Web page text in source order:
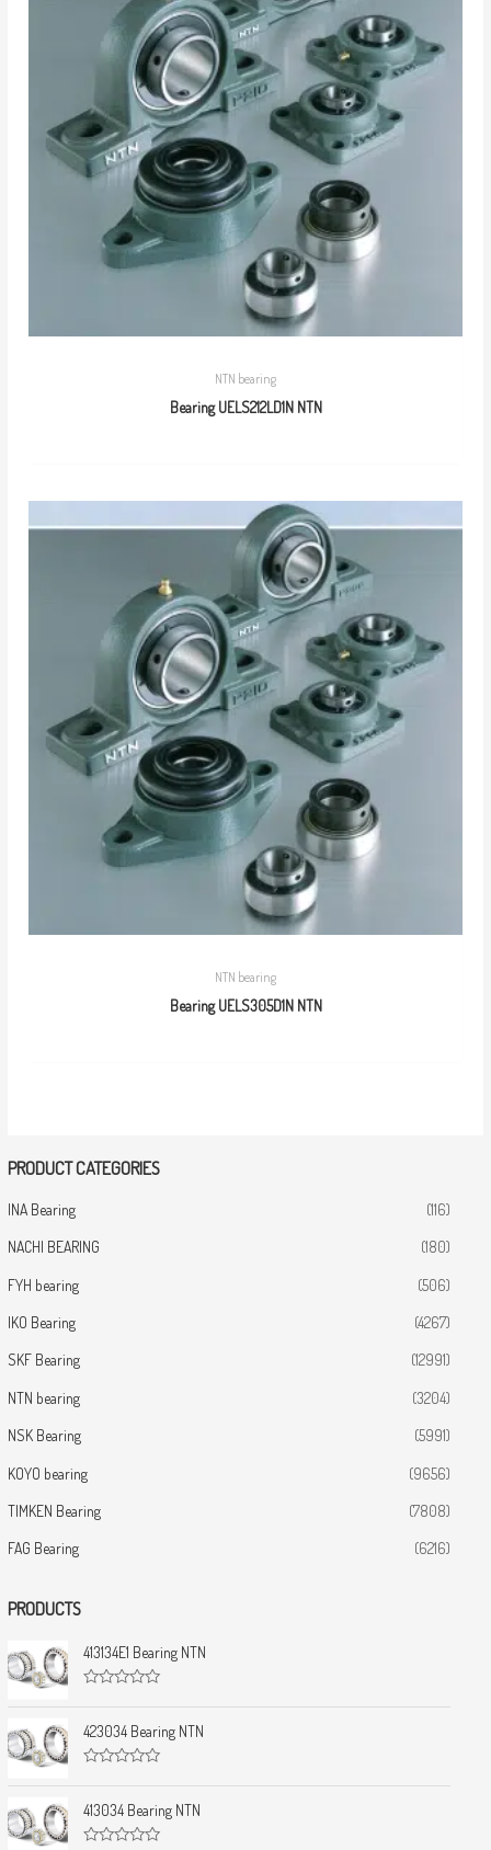
PRODUCT CATEGORIES
INA Bearing (116)
NACHI BEARING (180)
FYH bearing (506)
IKO Bearing (4267)
SKF Bearing (12991)
NTN bearing (3204)
NSK Bearing (5991)
KOYO bearing (9656)
TIMKEN Bearing (7808)
FAG Bearing (6216)
PRODUCTS
413134E1 Bearing NTN
a
t
e
d
o
t
o
f
423034 Bearing NTN
a
t
e
d
413034 Bearing NTN
NTN bearing
Bearing UELS212LD1N NTN
NTN bearing
Bearing UELS305D1N NTN